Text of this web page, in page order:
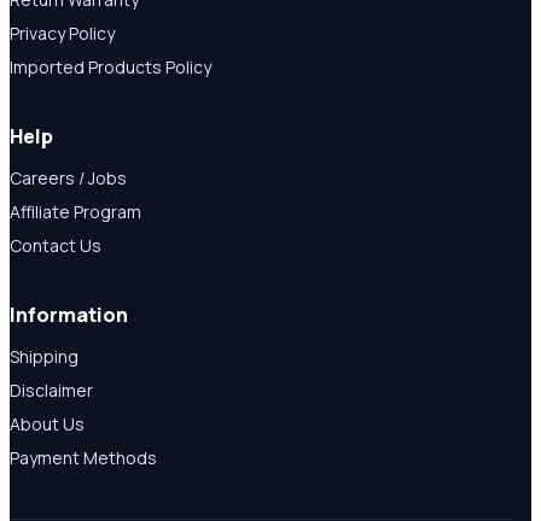
Privacy Policy
Imported Products Policy
Help
Careers / Jobs
Affiliate Program
Contact Us
Information
Shipping
Disclaimer
About Us
Payment Methods